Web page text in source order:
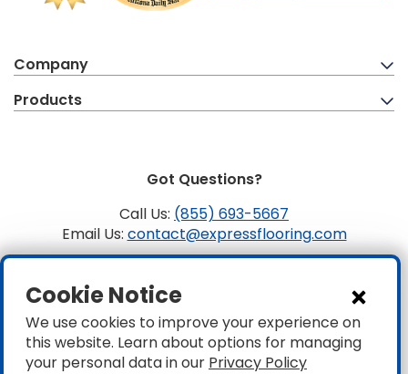
Company
Products
Got Questions?
Call Us: (855) 693-5667
Email Us: contact@expressflooring.com
Copyright ©2026 Express Flooring, ROC 363806, CLSB
1107441 Express Flooring Of Nevada LLC. License # 0089319
& 0089671
Privacy|Accessibility
Cookie Notice
We use cookies to improve your experience on
this website. Learn about options for managing
your personal data in our Privacy Policy